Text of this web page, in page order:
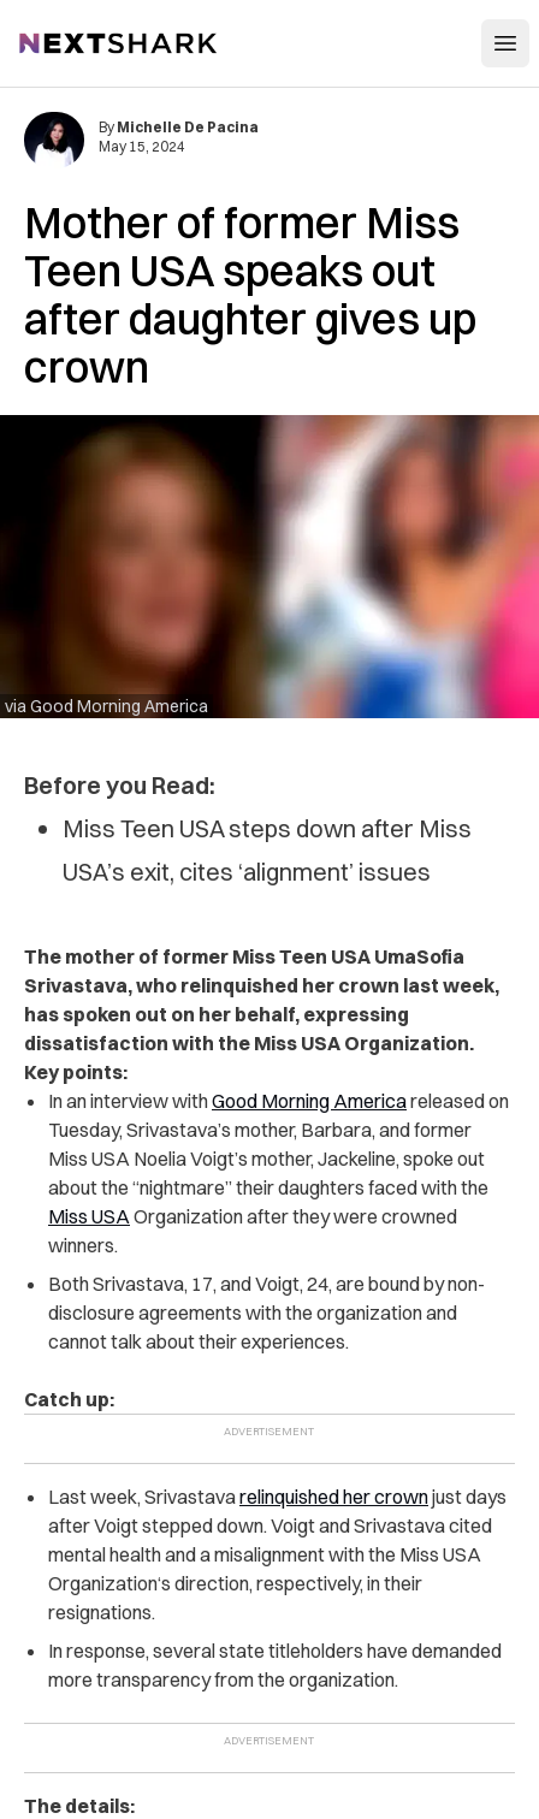
NextShark
Mother of former Miss
Teen USA speaks out
after daughter gives up
crown
via Good Morning America
By Michelle De Pacina
May 15, 2024
Before you Read:
Miss Teen USA steps down after Miss
USA’s exit, cites ‘alignment’ issues
The mother of former Miss Teen USA UmaSofia
Srivastava, who relinquished her crown last week,
has spoken out on her behalf, expressing
dissatisfaction with the Miss USA Organization.
Key points:
In an interview withGood Morning Americareleased on
Tuesday, Srivastava’s mother, Barbara, and former
Miss USA Noelia Voigt’s mother, Jackeline, spoke out
about the “nightmare” their daughters faced with the
Miss USA Organization after they were crowned
winners.
Both Srivastava, 17, and Voigt, 24, are bound by non-
disclosure agreements with the organization and
cannot talk about their experiences.
Catch up:
Last week, Srivastavarelinquished her crownjust days
after Voigt stepped down. Voigt and Srivastava cited
mental health and a misalignment with the Miss USA
Organization‘s direction, respectively, in their
resignations.
In response, several state titleholders have demanded
more transparency from the organization.
The details: